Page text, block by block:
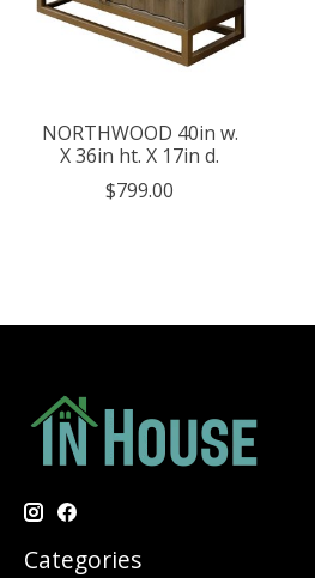
NORTHWOOD 40in w.
X 36in ht. X 17in d.
$799.00
Categories